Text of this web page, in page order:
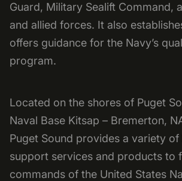
Guard, Military Sealift Command,
and allied forces. It also
offers guidance for the Navy’s
program.
Located on the shores of Puget
Naval Base Kitsap – Bremerton,
Puget Sound provides a variety
support services and products to
commands of the United States